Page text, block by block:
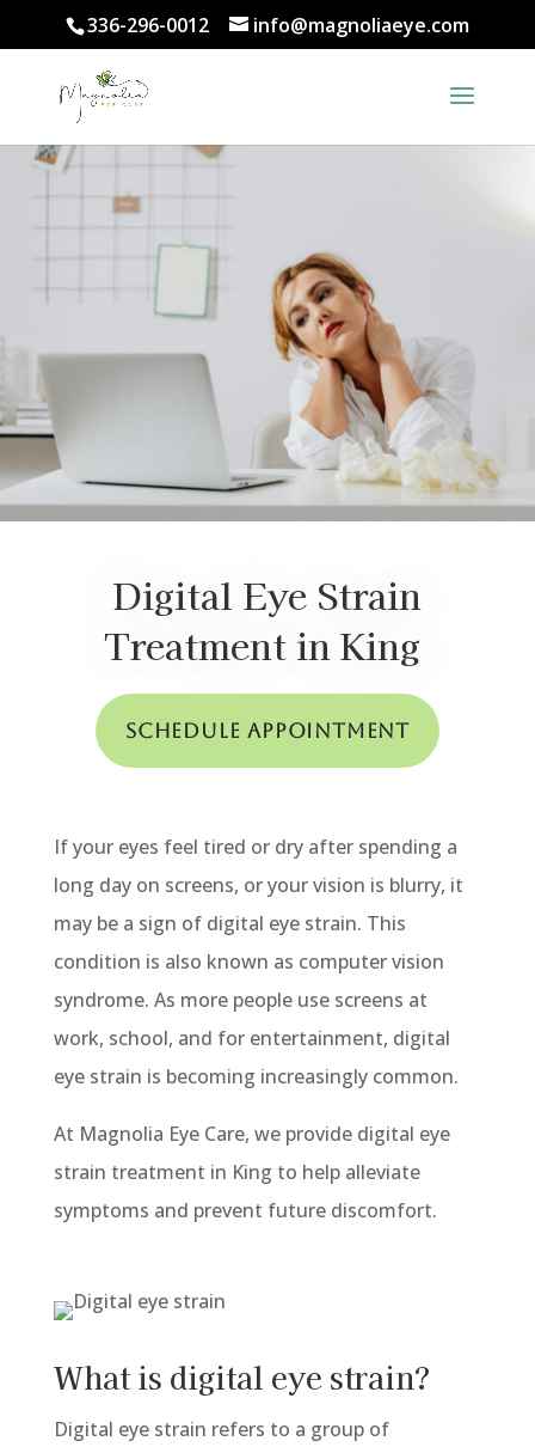
336-296-0012 info@magnoliaeye.com
Digital Eye Strain
Treatment in King
Schedule Appointment
If your eyes feel tired or dry after spending a
long day on screens, or your vision is blurry, it
may be a sign of digital eye strain. This
condition is also known as computer vision
syndrome. As more people use screens at
work, school, and for entertainment, digital
eye strain is becoming increasingly common.
At Magnolia Eye Care, we provide digital eye
strain treatment in King to help alleviate
symptoms and prevent future discomfort.
What is digital eye strain?
Digital eye strain refers to a group of